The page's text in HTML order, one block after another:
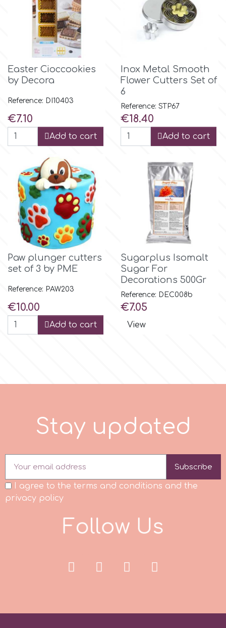
Olympus Fields
P4H
Patchwork Cutters
Pavoni
Pearllas
Petal Crafts
PME Cake
r
Rainbow Dust
Rosie Rose
SilikoMart
Silverwood
Spectrum Flow
Squires Kitchen
Sugarflair
Easter Cioccookies
by Decora
Reference: DI10403
Price
€7.10
Add to cart
Inox Metal Smooth
Flower Cutters Set of
6
Reference: STP67
Price
€18.40
Add to cart
Paw plunger cutters
set of 3 by PME
Reference: PAW203
Price
€10.00
Add to cart
Sugarplus Isomalt
Sugar For
Decorations 500Gr
Reference: DEC008b
Price
€7.05
View
Stay updated
Subscribe
I agree to the terms and conditions and the
privacy policy
Follow Us